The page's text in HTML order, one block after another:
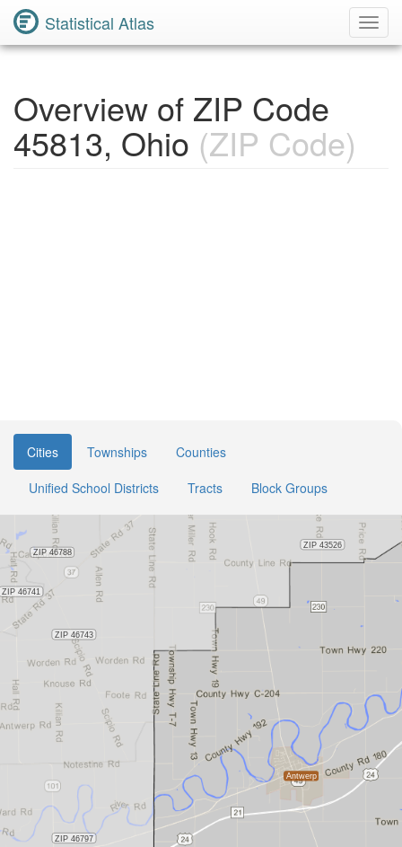
Statistical Atlas
Overview of ZIP Code
45813, Ohio (ZIP Code)
Cities Townships
Counties
Unified School Districts
Tracts Block Groups